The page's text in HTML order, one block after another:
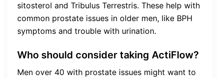
sitosterol and Tribulus Terrestris. These help with
common prostate issues in older men, like BPH
symptoms and trouble with urination.
Who should consider taking ActiFlow?
Men over 40 with prostate issues might want to